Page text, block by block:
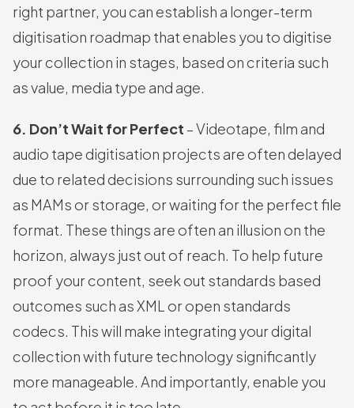
right partner, you can establish a longer-term
digitisation roadmap that enables you to digitise
your collection in stages, based on criteria such
as value, media type and age.
6. Don’t Wait for Perfect – Videotape, film and
audio tape digitisation projects are often delayed
due to related decisions surrounding such issues
as MAMs or storage, or waiting for the perfect file
format. These things are often an illusion on the
horizon, always just out of reach. To help future
proof your content, seek out standards based
outcomes such as XML or open standards
codecs. This will make integrating your digital
collection with future technology significantly
more manageable. And importantly, enable you